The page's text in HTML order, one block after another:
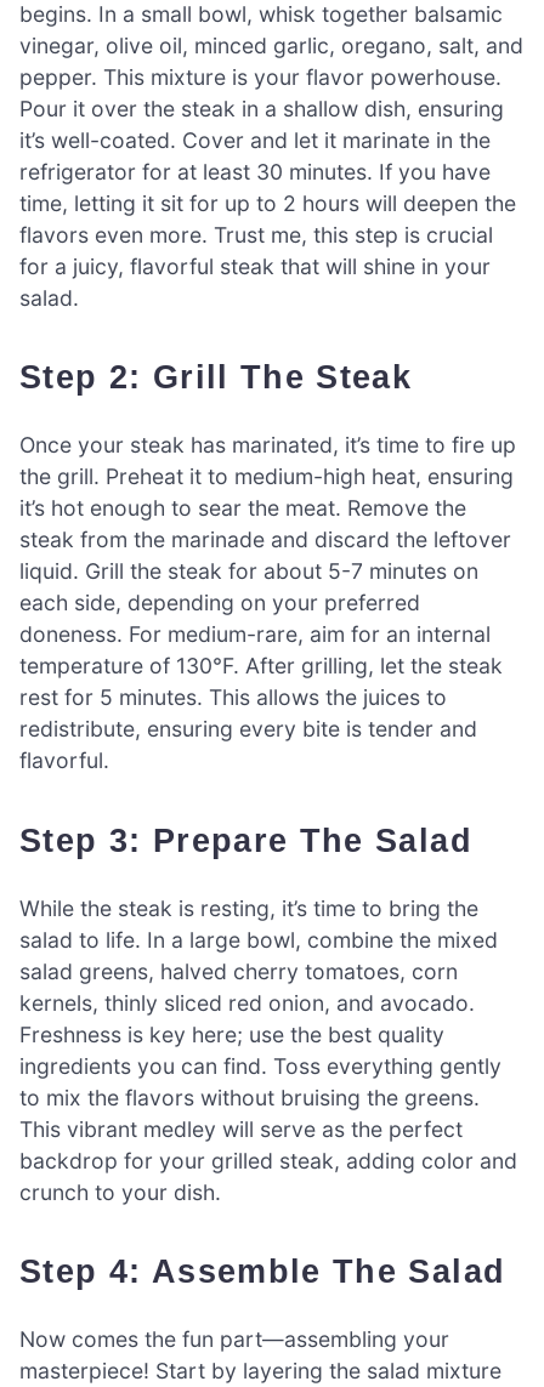
begins. In a small bowl, whisk together balsamic
vinegar, olive oil, minced garlic, oregano, salt, and
pepper. This mixture is your flavor powerhouse.
Pour it over the steak in a shallow dish, ensuring
it’s well-coated. Cover and let it marinate in the
refrigerator for at least 30 minutes. If you have
time, letting it sit for up to 2 hours will deepen the
flavors even more. Trust me, this step is crucial
for a juicy, flavorful steak that will shine in your
salad.
Step 2: Grill The Steak
Once your steak has marinated, it’s time to fire up
the grill. Preheat it to medium-high heat, ensuring
it’s hot enough to sear the meat. Remove the
steak from the marinade and discard the leftover
liquid. Grill the steak for about 5-7 minutes on
each side, depending on your preferred
doneness. For medium-rare, aim for an internal
temperature of 130°F. After grilling, let the steak
rest for 5 minutes. This allows the juices to
redistribute, ensuring every bite is tender and
flavorful.
Step 3: Prepare The Salad
While the steak is resting, it’s time to bring the
salad to life. In a large bowl, combine the mixed
salad greens, halved cherry tomatoes, corn
kernels, thinly sliced red onion, and avocado.
Freshness is key here; use the best quality
ingredients you can find. Toss everything gently
to mix the flavors without bruising the greens.
This vibrant medley will serve as the perfect
backdrop for your grilled steak, adding color and
crunch to your dish.
Step 4: Assemble The Salad
Now comes the fun part—assembling your
masterpiece! Start by layering the salad mixture